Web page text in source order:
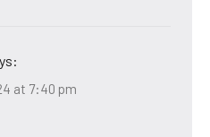
at 7:40 pm